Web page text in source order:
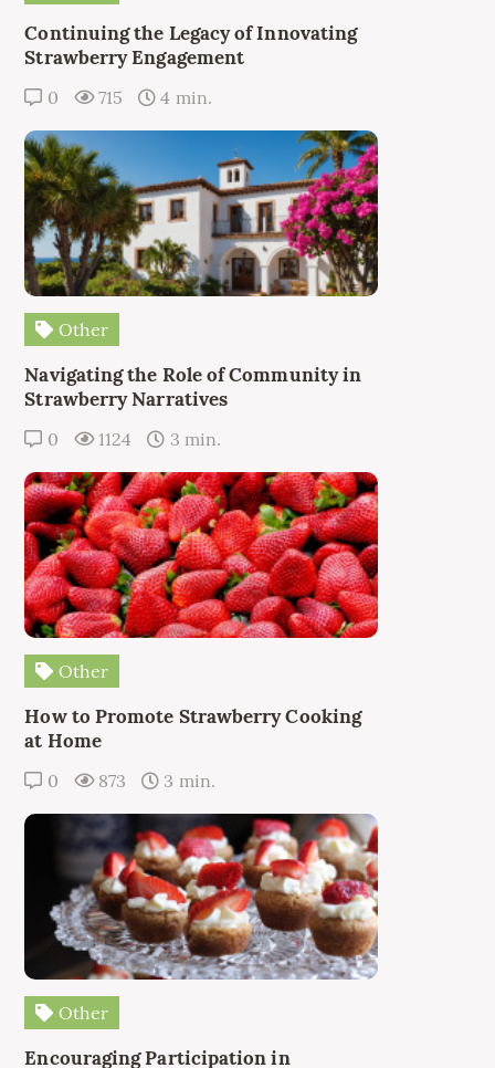
Continuing the Legacy of Innovating
Strawberry Engagement
0 715 4 min.
Other
Navigating the Role of Community in
Strawberry Narratives
0 1124 3 min.
Other
How to Promote Strawberry Cooking
at Home
0 873 3 min.
Other
Encouraging Participation in